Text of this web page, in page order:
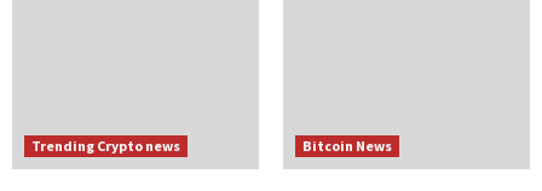
Trending Crypto news Bitcoin News